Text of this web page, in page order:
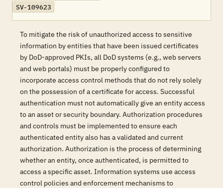
SV-109623
To mitigate the risk of unauthorized access to sensitive
information by entities that have been issued certificates
by DoD-approved PKIs, all DoD systems (e.g., web servers
and web portals) must be properly configured to
incorporate access control methods that do not rely solely
on the possession of a certificate for access. Successful
authentication must not automatically give an entity access
to an asset or security boundary. Authorization procedures
and controls must be implemented to ensure each
authenticated entity also has a validated and current
authorization. Authorization is the process of determining
whether an entity, once authenticated, is permitted to
access a specific asset. Information systems use access
control policies and enforcement mechanisms to